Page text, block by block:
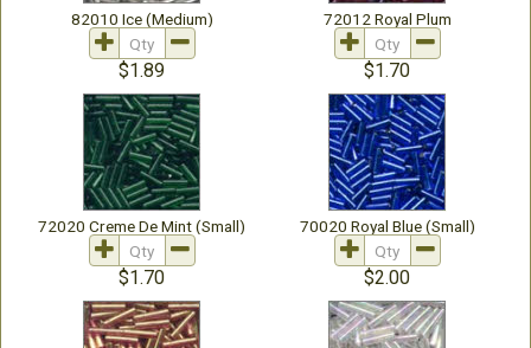
82010 Ice (Medium)
$1.89
72012 Royal Plum
$1.70
72020 Creme De Mint (Small)
$1.70
70020 Royal Blue (Small)
$2.00